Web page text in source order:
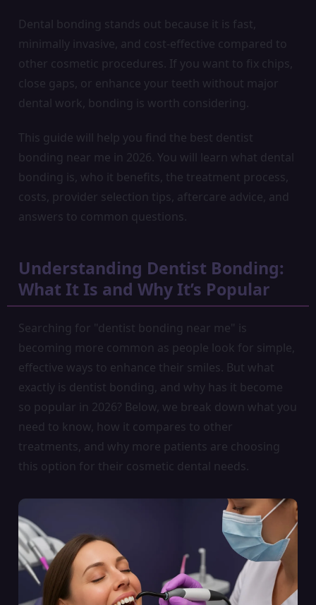
Dental bonding stands out because it is fast,
minimally invasive, and cost-effective compared to
other cosmetic procedures. If you want to fix chips,
close gaps, or enhance your teeth without major
dental work, bonding is worth considering.
This guide will help you find the best dentist
bonding near me in 2026. You will learn what dental
bonding is, who it benefits, the treatment process,
costs, provider selection tips, aftercare advice, and
answers to common questions.
Understanding Dentist Bonding:
What It Is and Why It’s Popular
Searching for "dentist bonding near me" is
becoming more common as people look for simple,
effective ways to enhance their smiles. But what
exactly is dentist bonding, and why has it become
so popular in 2026? Below, we break down what you
need to know, how it compares to other
treatments, and why more patients are choosing
this option for their cosmetic dental needs.